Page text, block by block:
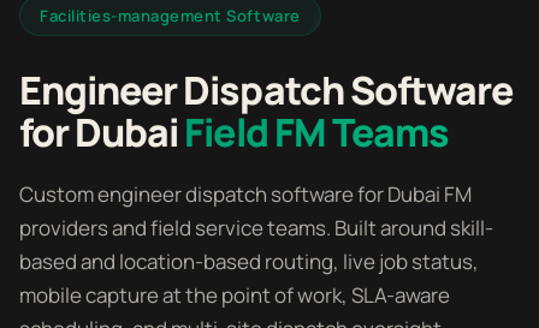
Facilities-management Software
Engineer Dispatch Software
for DubaiField FM Teams
Custom engineer dispatch software for Dubai FM
providers and field service teams. Built around skill-
based and location-based routing, live job status,
mobile capture at the point of work, SLA-aware